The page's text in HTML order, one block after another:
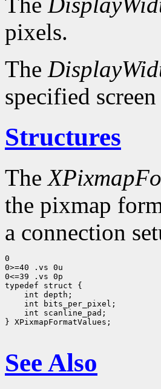
pixels.
The
specified
Structures
The
the pixmap
a connection
0
0>=40 .vs 0u
0<=39 .vs 0p
int scanline_pad;
} XPixmapFormatValues;
See Also